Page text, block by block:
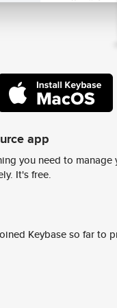
app
you need to
It's free.
Keybase so far to